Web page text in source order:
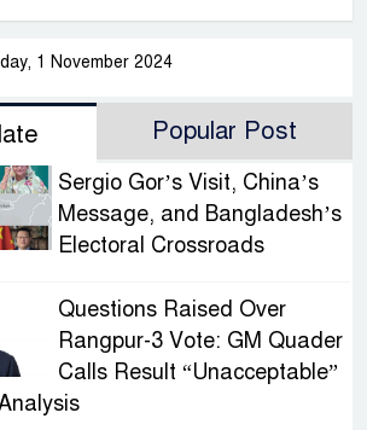
1 November 2024
Popular Post
Sergio Gor’s Visit, China’s
Message, and Bangladesh’s
Electoral Crossroads
Questions Raised Over
Rangpur-3 Vote: GM Quader
Calls Result “Unacceptable”